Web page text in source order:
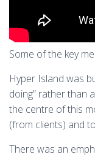
Some of the key
Hyper Island was
doing” rather than
the centre of this
(from clients) and
There was an